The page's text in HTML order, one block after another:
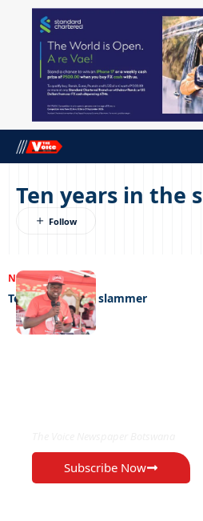
Ten years in the
NEWS07/09/2022
Ten years in the slammer
Subscribe Now